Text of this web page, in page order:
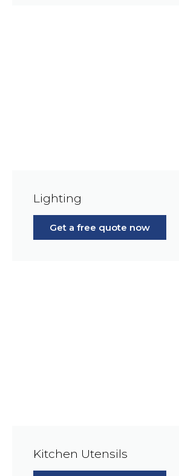
Lighting
Get a free quote now
Kitchen Utensils